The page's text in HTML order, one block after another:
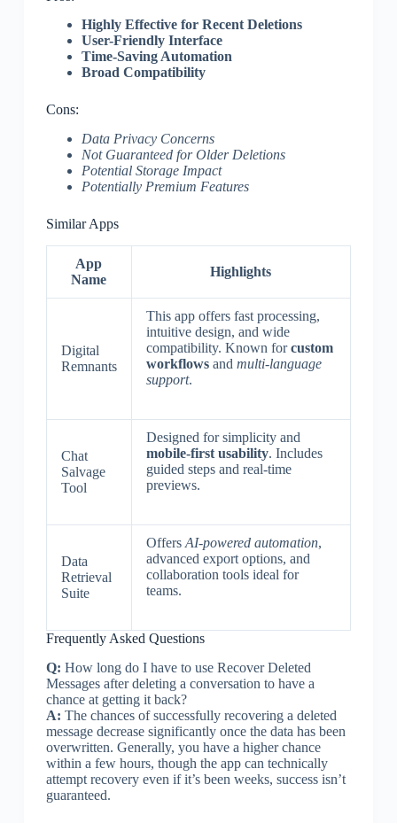
Highly Effective for Recent Deletions
User-Friendly Interface
Time-Saving Automation
Broad Compatibility
Cons:
Data Privacy Concerns
Not Guaranteed for Older Deletions
Potential Storage Impact
Potentially Premium Features
Similar Apps
App
Name
Highlights
Digital
Remnants
This app offers fast processing,
intuitive design, and wide
compatibility. Known forcustom
workflowsand multi-language
support.
Chat
Salvage
Tool
Designed for simplicity and
mobile-first usability. Includes
guided steps and real-time
previews.
Data
Retrieval
Suite
Offers AI-powered automation,
advanced export options, and
collaboration tools ideal for
teams.
Frequently Asked Questions
Q: How long do I have to use Recover Deleted
Messages after deleting a conversation to have a
chance at getting it back?
A: The chances of successfully recovering a deleted
message decrease significantly once the data has been
overwritten. Generally, you have a higher chance
within a few hours, though the app can technically
attempt recovery even if it’s been weeks, success isn’t
guaranteed.